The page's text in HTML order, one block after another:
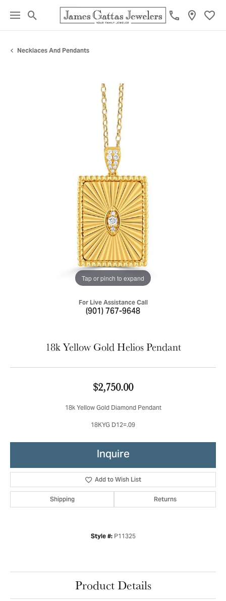
Toggle Search Menu
Necklaces And Pendants
Tap or pinch to expand
For Live Assistance Call
(901) 767-9648
18k Yellow Gold Helios Pendant
$2,750.00
18k Yellow Gold Diamond Pendant
18KYG D12=.09
Inquire
Add to Wish List
Shipping Returns
Style #: P11325
Product Details